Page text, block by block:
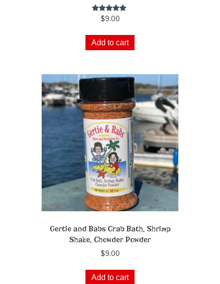
Rated
$9.00
Add to cart
Gertie and Babs Crab Bath, Shrimp
Shake, Chowder Powder
$9.00
Add to cart